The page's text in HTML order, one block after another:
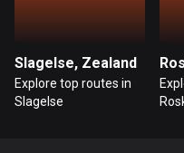
Cyprus
Slagelse, Zealand
Explore top routes in
Slagelse